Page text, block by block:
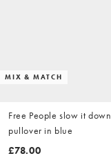
MIX & MATCH
Free People slow it down
pullover in blue
£78.00